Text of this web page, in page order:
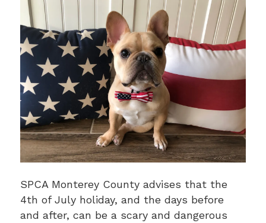
SPCA Monterey County advises that the
4th of July holiday, and the days before
and after, can be a scary and dangerous